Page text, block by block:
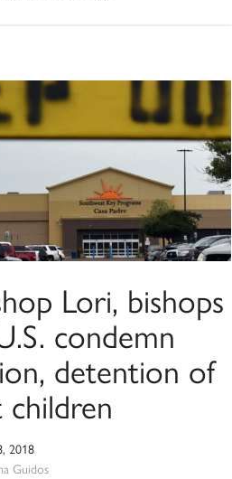
Lori, bishops
condemn
detention of
2018
Guidos